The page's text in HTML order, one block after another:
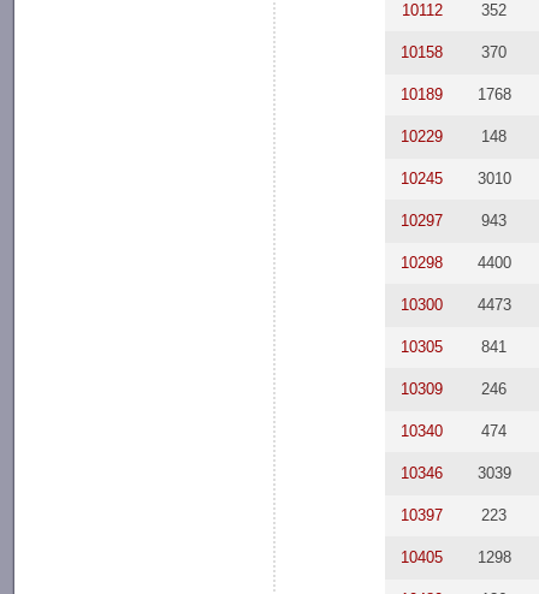
10112 352
10158 370
10189 1768
10229 148
10245 3010
10297 943
10298 4400
10300 4473
10305 841
10309 246
10340 474
10346 3039
10397 223
10405 1298